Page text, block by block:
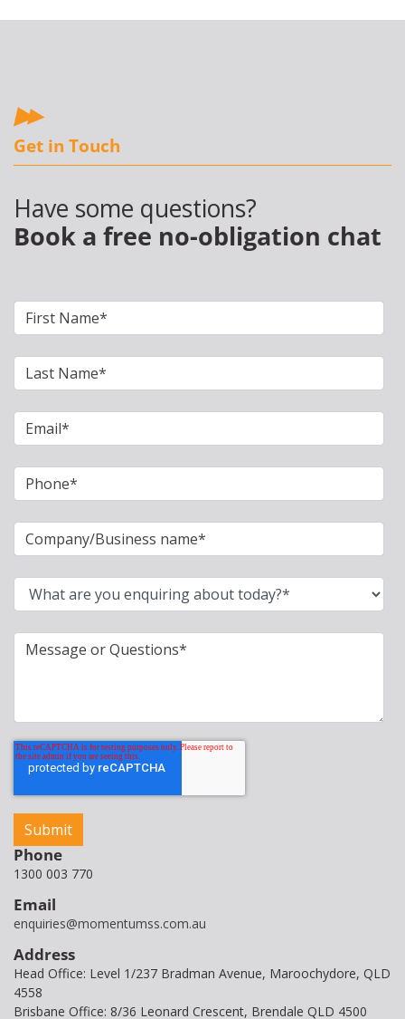
Get in Touch
Have some questions?
Book a free no-obligation chat
Phone
1300 003 770
Email
enquiries@momentumss.com.au
Address
Head Office: Level 1/237 Bradman Avenue, Maroochydore, QLD
4558
Brisbane Office: 8/36 Leonard Crescent, Brendale QLD 4500